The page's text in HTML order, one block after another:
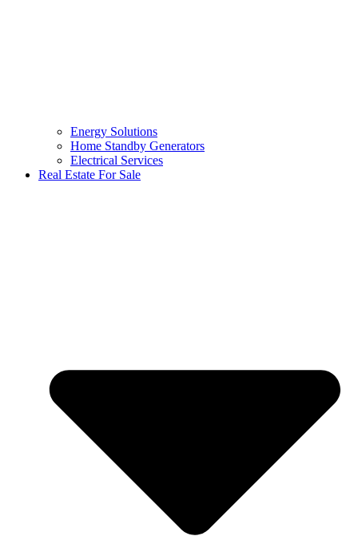
Energy Solutions
Home Standby Generators
Electrical Services
Real Estate For Sale